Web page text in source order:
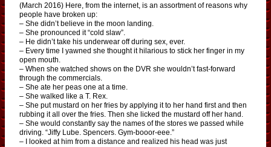
(March 2016) Here, from the internet, is an assortment of reasons why
people have broken up:
– She didn’t believe in the moon landing.
– She pronounced it “cold slaw”.
– He didn’t take his underwear off during sex, ever.
– Every time I yawned she thought it hilarious to stick her finger in my
open mouth.
– When she watched shows on the DVR she wouldn’t fast-forward
through the commercials.
– She ate her peas one at a time.
– She walked like a T. Rex.
– She put mustard on her fries by applying it to her hand first and then
rubbing it all over the fries. Then she licked the mustard off her hand.
– She would constantly say the names of the stores we passed while
driving. “Jiffy Lube. Spencers. Gym-booor-eee.”
– I looked at him from a distance and realized his head was just